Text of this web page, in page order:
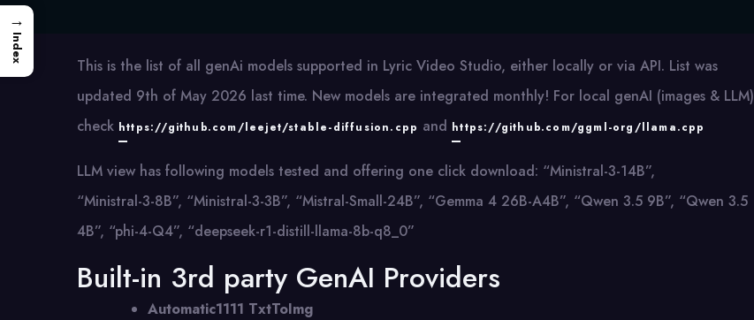
This is the list of all genAi models supported in Lyric Video Studio, either locally or via API. List was
updated 9th of May 2026 last time. New models are integrated monthly! For local genAI (images & LLM)
check https://github.com/leejet/stable-diffusion.cpp and https://github.com/ggml-org/llama.cpp
LLM view has following models tested and offering one click download: “Ministral-3-14B”,
“Ministral-3-8B”, “Ministral-3-3B”, “Mistral-Small-24B”, “Gemma 4 26B-A4B”, “Qwen 3.5 9B”, “Qwen 3.5
4B”, “phi-4-Q4”, “deepseek-r1-distill-llama-8b-q8_0”
Built-in 3rd party GenAI Providers
Automatic1111 TxtToImg
→
Index